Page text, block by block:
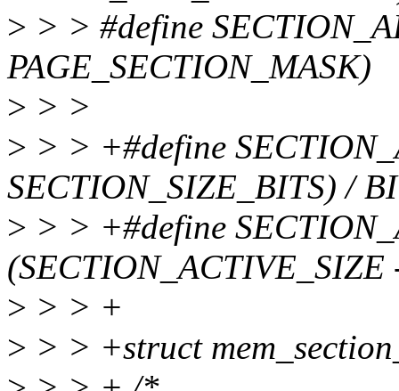
> > > #define
PAGE_SECTION_MASK)
> > >
> > > +#define
SECTION_SIZE_BITS) /
> > > +#define
(SECTION_ACTIVE_SIZE
> > > +
> > > +struct